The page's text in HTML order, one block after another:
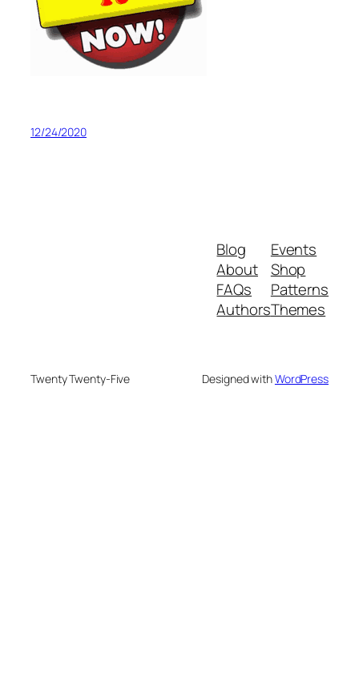
12/24/2020
Blog
About
FAQs
Authors
Events
Shop
Patterns
Themes
Twenty Twenty-Five Designed withWordPress